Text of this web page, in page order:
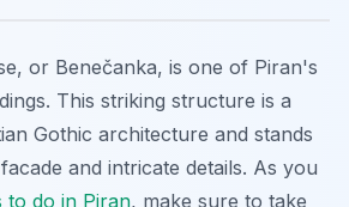
or Benečanka, is one of Piran's
This striking structure is a
Gothic architecture and stands
and intricate details. As you
to do in Piran, make sure to take